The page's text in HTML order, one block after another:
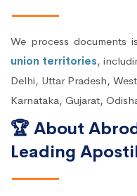
We process documents
union territories,
Delhi, Uttar Pradesh,
Karnataka, Gujarat,
🏆 About
Leading